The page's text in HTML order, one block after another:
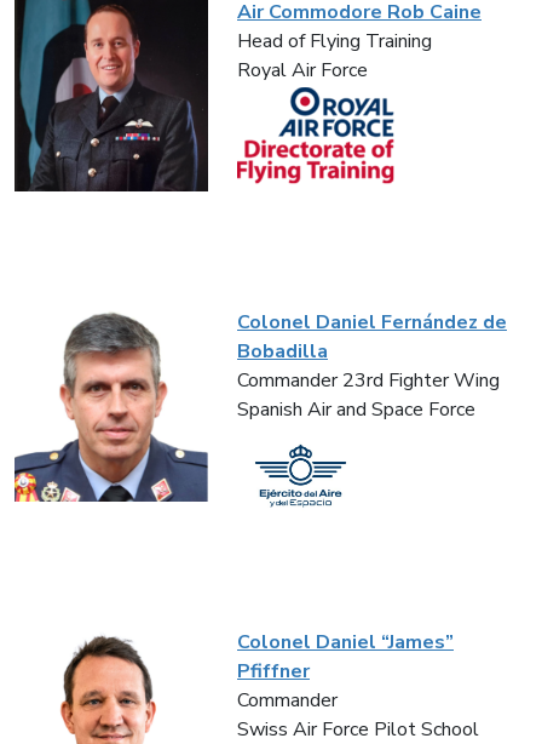
Air Commodore Rob Caine
Head of Flying Training
Royal Air Force
Colonel Daniel Fernández de
Bobadilla
Commander 23rd Fighter Wing
Spanish Air and Space Force
Colonel Daniel “James”
Pfiffner
Commander
Swiss Air Force Pilot School